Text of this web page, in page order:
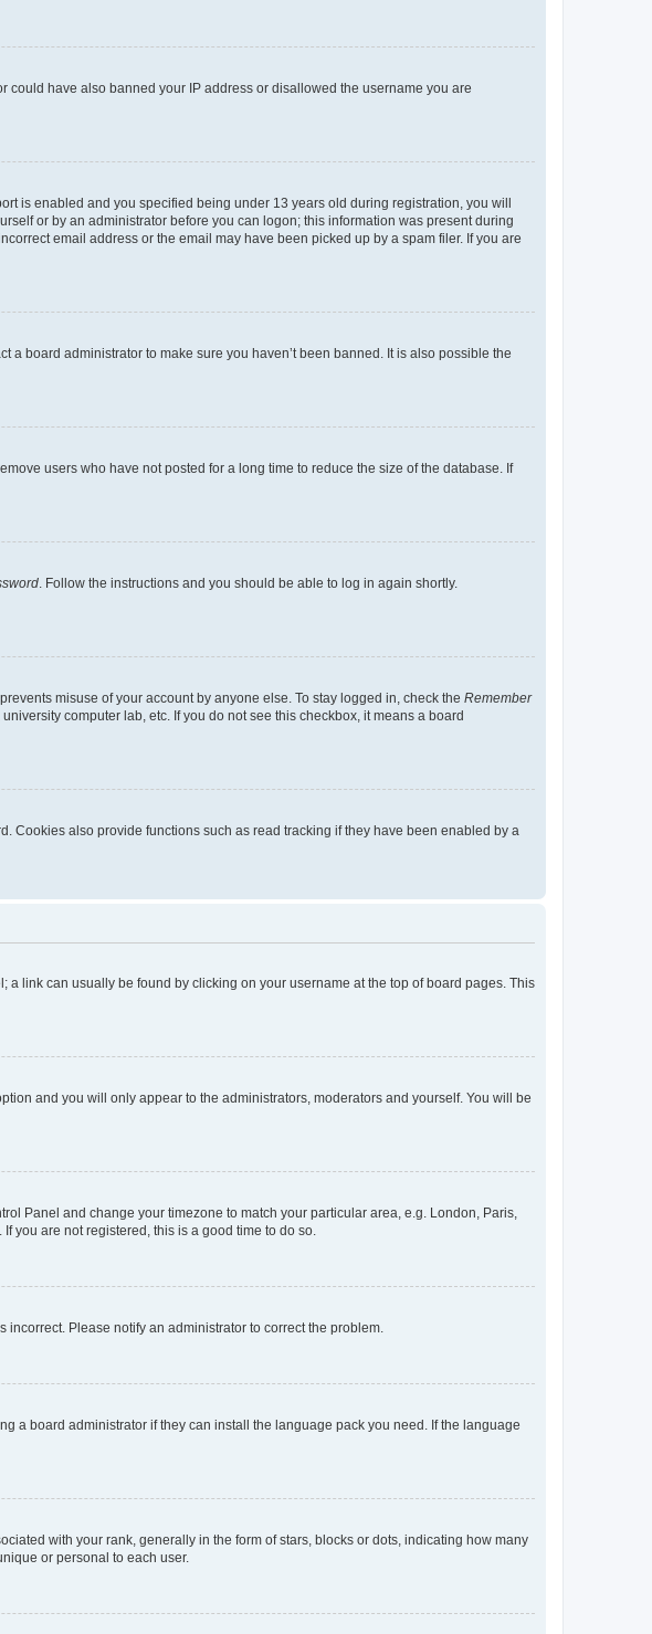
have also banned your IP address or disallowed the username you are
is enabled and you specified being under 13 years old during registration, you will
or by an administrator before you can logon; this information was present during
email address or the email may have been picked up by a spam filer. If you are
board administrator to make sure you haven’t been banned. It is also possible the
users who have not posted for a long time to reduce the size of the database. If
. Follow the instructions and you should be able to log in again shortly.
misuse of your account by anyone else. To stay logged in, check the Remember
computer lab, etc. If you do not see this checkbox, it means a board
Cookies also provide functions such as read tracking if they have been enabled by a
link can usually be found by clicking on your username at the top of board pages. This
and you will only appear to the administrators, moderators and yourself. You will be
Panel and change your timezone to match your particular area, e.g. London, Paris,
you are not registered, this is a good time to do so.
Please notify an administrator to correct the problem.
a board administrator if they can install the language pack you need. If the language
with your rank, generally in the form of stars, blocks or dots, indicating how many
or personal to each user.